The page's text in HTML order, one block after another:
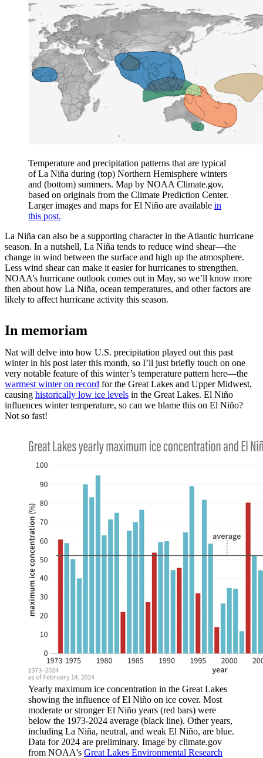
Temperature and precipitation patterns that are typical
of La Niña during (top) Northern Hemisphere winters
and (bottom) summers. Map by NOAA Climate.gov,
based on originals from the Climate Prediction Center.
Larger images and maps for El Niño are available in
this post.
La Niña can also be a supporting character in the Atlantic hurricane
season. In a nutshell, La Niña tends to reduce wind shear—the
change in wind between the surface and high up the atmosphere.
Less wind shear can make it easier for hurricanes to strengthen.
NOAA’s hurricane outlook comes out in May, so we’ll know more
then about how La Niña, ocean temperatures, and other factors are
likely to affect hurricane activity this season.
In memoriam
Nat will delve into how U.S. precipitation played out this past
winter in his post later this month, so I’ll just briefly touch on one
very notable feature of this winter’s temperature pattern here—the
warmest winter on record for the Great Lakes and Upper Midwest,
causing historically low ice levels in the Great Lakes. El Niño
influences winter temperature, so can we blame this on El Niño?
Not so fast!
Yearly maximum ice concentration in the Great Lakes
showing the influence of El Niño on ice cover. Most
moderate or stronger El Niño years (red bars) were
below the 1973-2024 average (black line). Other years,
including La Niña, neutral, and weak El Niño, are blue.
Data for 2024 are preliminary. Image by climate.gov
from NOAA's Great Lakes Environmental Research